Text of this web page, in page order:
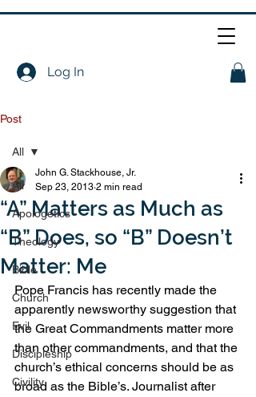
Log In
Post
All
Apologetics
Theology
Bible
Church
Evil
Discipleship
Civility
All
“A” Matters as Much as
“B” Does, so “B” Doesn’t
Matter: Me
John G. Stackhouse, Jr.
Sep 23, 2013 2 min read
Pope Francis has recently made the
apparently newsworthy suggestion that
the Great Commandments matter more
than other commandments, and that the
church’s ethical concerns should be as
broad as the Bible’s. Journalist after